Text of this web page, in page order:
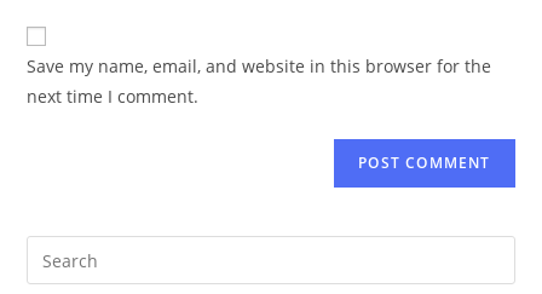
Save my name, email, and website in this browser for the
next time I comment.